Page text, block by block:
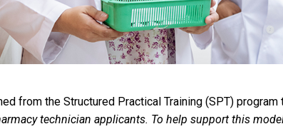
from the Structured Practical Training (SPT) program
technician applicants. To help support this